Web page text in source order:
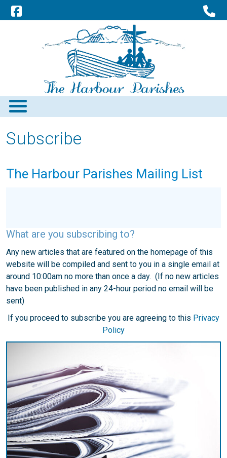
Subscribe
The Harbour Parishes Mailing List
What are you subscribing to?
Any new articles that are featured on the homepage of this
website will be compiled and sent to you in a single email at
around 10:00am no more than once a day. (If no new articles
have been published in any 24-hour period no email will be
sent)
If you proceed to subscribe you are agreeing to this Privacy
Policy